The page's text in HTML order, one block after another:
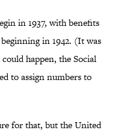
in 1937, with benefits
in 1942. (It was
happen, the Social
to assign numbers to
for that, but the United